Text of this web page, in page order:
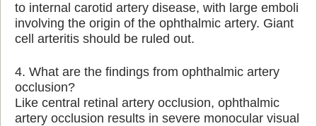
to internal carotid artery disease, with large emboli
involving the origin of the ophthalmic artery. Giant
cell arteritis should be ruled out.
4. What are the findings from ophthalmic artery
occlusion?
Like central retinal artery occlusion, ophthalmic
artery occlusion results in severe monocular visual